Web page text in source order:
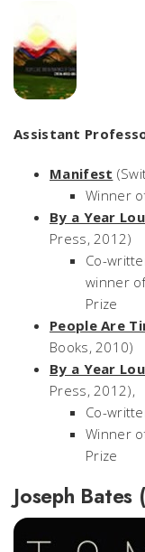
Assistant
Manifest
Winner
By a Year
Press, 2012)
Co-
winner
Prize
People Are
Books, 2010)
By a Year
Press, 2012),
Co-
Winner
Prize
Joseph